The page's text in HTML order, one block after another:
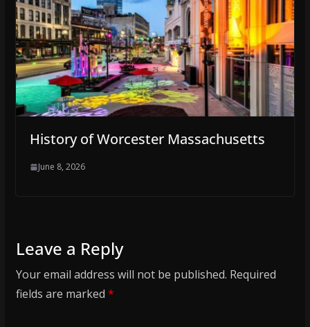
History of Worcester Massachusetts
June 8, 2026
Leave a Reply
Your email address will not be published. Required
fields are marked *